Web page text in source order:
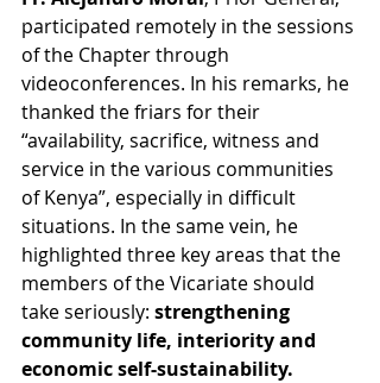
participated remotely in the sessions
of the Chapter through
videoconferences. In his remarks, he
thanked the friars for their
“availability, sacrifice, witness and
service in the various communities
of Kenya”, especially in difficult
situations. In the same vein, he
highlighted three key areas that the
members of the Vicariate should
take seriously: strengthening
community life, interiority and
economic self-sustainability.